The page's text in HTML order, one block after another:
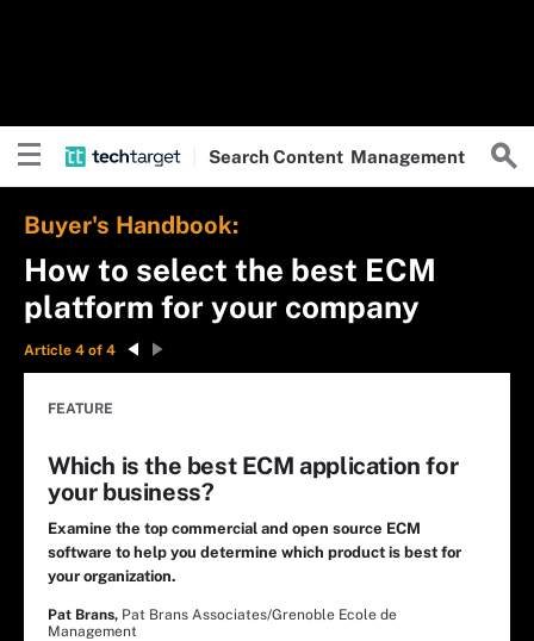
SearchContent Management
Buyer's Handbook:
How to select the best ECM
platform for your company
Article 4 of 4
FEATURE
Which is the best ECM application for
your business?
Examine the top commercial and open source ECM
software to help you determine which product is best for
your organization.
Pat Brans, Pat Brans Associates/Grenoble Ecole de
Management